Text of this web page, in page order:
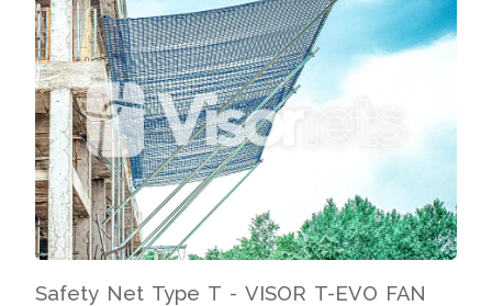
Safety Net Type T - VISOR T-EVO FAN